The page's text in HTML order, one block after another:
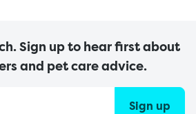
Sign up to hear first about
and pet care advice.
Sign up